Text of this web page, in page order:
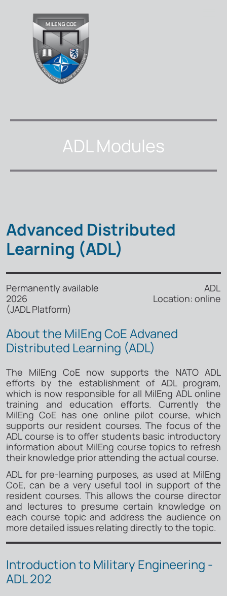
ADL Modules
Advanced Distributed
Learning (ADL)
Permanently available ADL
2026 Location: online
(JADL Platform)
About the MilEng CoE Advaned
Distributed Learning (ADL)
The MilEng CoE now supports the NATO ADL
efforts by the establishment of ADL program,
which is now responsible for all MilEng ADL online
training and education efforts. Currently the
MilEng CoE has one online pilot course, which
supports our resident courses. The focus of the
ADL course is to offer students basic introductory
information about MilEng course topics to refresh
their knowledge prior attending the actual course.
ADL for pre-learning purposes, as used at MilEng
CoE, can be a very useful tool in support of the
resident courses. This allows the course director
and lectures to presume certain knowledge on
each course topic and address the audience on
more detailed issues relating directly to the topic.
Introduction to Military Engineering -
ADL 202